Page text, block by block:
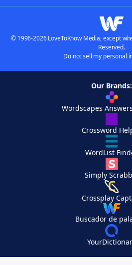
© 1996-2026 LoveToKnow Media, except
Reserved.
Do not sell my personal
Our Brands:
Wordscapes
Crossword
WordList
Simply
Crossplay
Buscador de